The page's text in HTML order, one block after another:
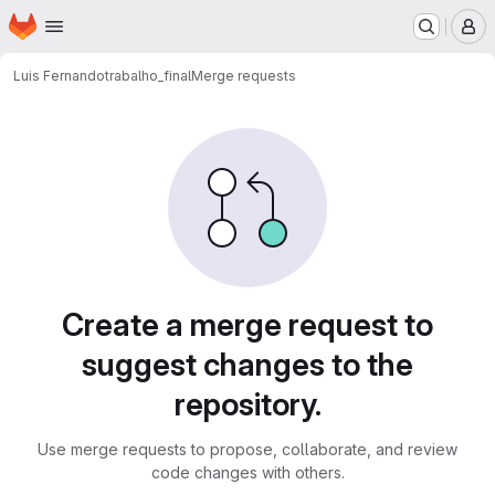
Skip to main content
Homepage
Luis Fernandotrabalho_finalMerge requests
Create a merge request to
suggest changes to the
repository.
Use merge requests to propose, collaborate, and review
code changes with others.